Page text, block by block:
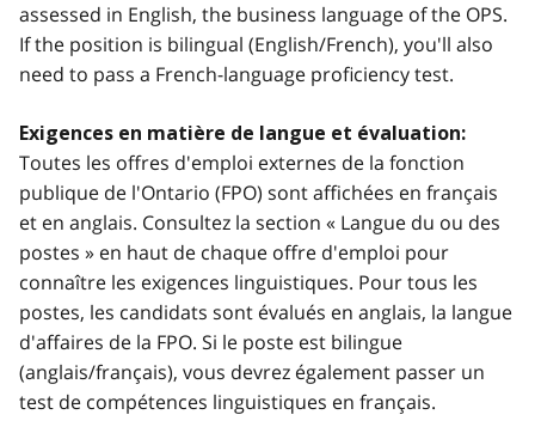
assessed in English, the business language of the OPS.
If the position is bilingual (English/French), you'll also
need to pass a French-language proficiency test.
Exigences en matière de langue et évaluation:
Toutes les offres d'emploi externes de la fonction
publique de l'Ontario (FPO) sont affichées en français
et en anglais. Consultez la section « Langue du ou des
postes » en haut de chaque offre d'emploi pour
connaître les exigences linguistiques. Pour tous les
postes, les candidats sont évalués en anglais, la langue
d'affaires de la FPO. Si le poste est bilingue
(anglais/français), vous devrez également passer un
test de compétences linguistiques en français.